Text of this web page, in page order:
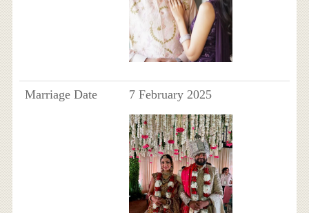
Marriage Date 7 February 2025